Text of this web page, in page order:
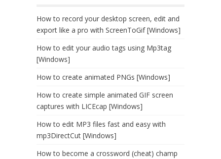
How to record your desktop screen, edit and
export like a pro with ScreenToGif [Windows]
How to edit your audio tags using Mp3tag
[Windows]
How to create animated PNGs [Windows]
How to create simple animated GIF screen
captures with LICEcap [Windows]
How to edit MP3 files fast and easy with
mp3DirectCut [Windows]
How to become a crossword (cheat) champ